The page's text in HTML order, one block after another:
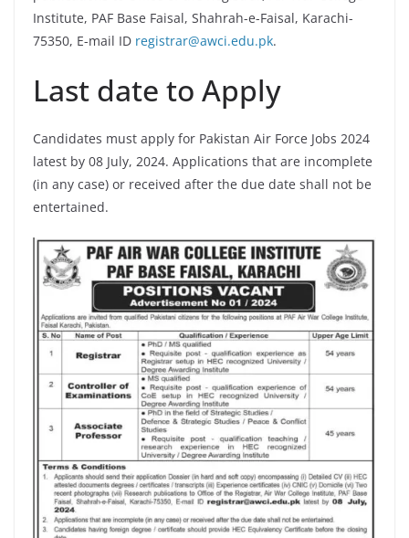
Institute, PAF Base Faisal, Shahrah-e-Faisal, Karachi-
75350, E-mail ID registrar@awci.edu.pk.
Last date to Apply
Candidates must apply for Pakistan Air Force Jobs 2024
latest by 08 July, 2024. Applications that are incomplete
(in any case) or received after the due date shall not be
entertained.